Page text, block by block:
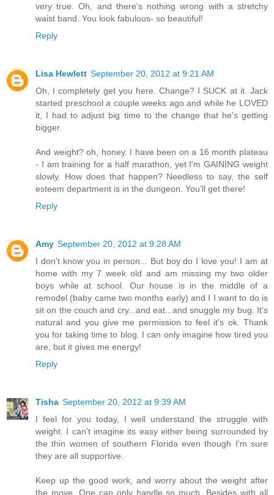
very true. Oh, and there's nothing wrong with a stretchy
waist band. You look fabulous- so beautiful!
Reply
Lisa Hewlett September 20, 2012 at 9:21 AM
Oh, I completely get you here. Change? I SUCK at it. Jack
started preschool a couple weeks ago and while he LOVED
it, I had to adjust big time to the change that he's getting
bigger.
And weight? oh, honey. I have been on a 16 month plateau
- I am training for a half marathon, yet I'm GAINING weight
slowly. How does that happen? Needless to say, the self
esteem department is in the dungeon. You'll get there!
Reply
Amy September 20, 2012 at 9:28 AM
I don't know you in person... But boy do I love you! I am at
home with my 7 week old and am missing my two older
boys while at school. Our house is in the middle of a
remodel (baby came two months early) and I I want to do is
sit on the couch and cry...and eat...and snuggle my bug. It's
natural and you give me permission to feel it's ok. Thank
you for taking time to blog. I can only imagine how tired you
are, but it gives me energy!
Reply
Tisha September 20, 2012 at 9:39 AM
I feel for you today, I well understand the struggle with
weight. I can't imagine its easy either being surrounded by
the thin women of southern Florida even though I'm sure
they are all supportive.
Keep up the good work, and worry about the weight after
the move. One can only handle so much. Besides with all